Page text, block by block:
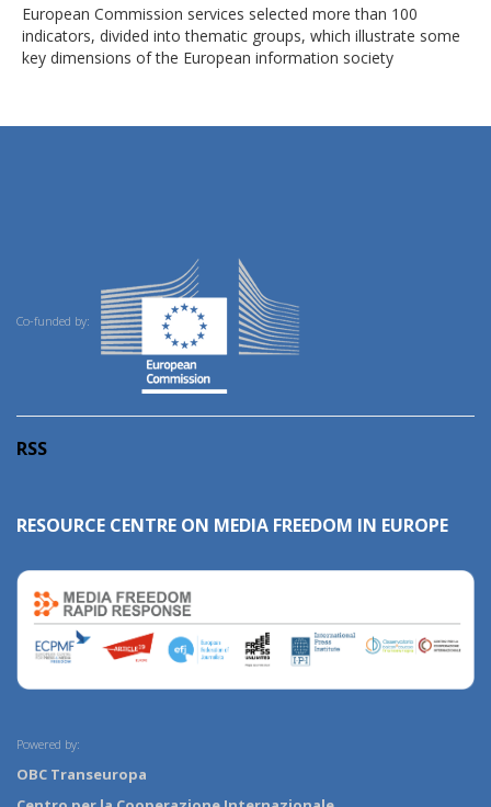
European Commission services selected more than 100
indicators, divided into thematic groups, which illustrate some
key dimensions of the European information society
Co-funded by:
RSS
RESOURCE CENTRE ON MEDIA FREEDOM IN EUROPE
Powered by:
OBC Transeuropa